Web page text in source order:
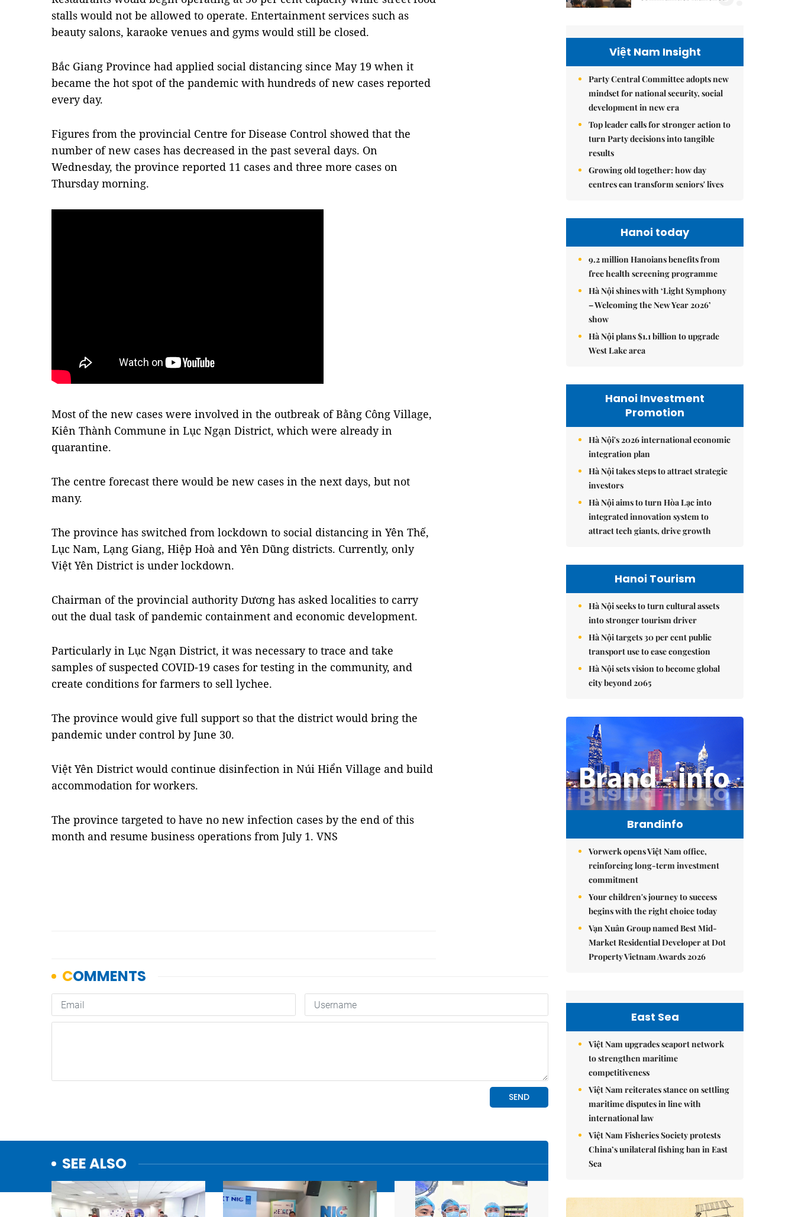
stalls would not be allowed to operate. Entertainment services such as
beauty salons, karaoke venues and gyms would still be closed.
Bắc Giang Province had applied social distancing since May 19 when it
became the hot spot of the pandemic with hundreds of new cases reported
every day.
Figures from the provincial Centre for Disease Control showed that the
number of new cases has decreased in the past several days. On
Wednesday, the province reported 11 cases and three more cases on
Thursday morning.
Most of the new cases were involved in the outbreak of Bằng Công Village,
Kiên Thành Commune in Lục Ngạn District, which were already in
quarantine.
The centre forecast there would be new cases in the next days, but not
many.
The province has switched from lockdown to social distancing in Yên Thế,
Lục Nam, Lạng Giang, Hiệp Hoà and Yên Dũng districts. Currently, only
Việt Yên District is under lockdown.
Chairman of the provincial authority Dương has asked localities to carry
out the dual task of pandemic containment and economic development.
Particularly in Lục Ngạn District, it was necessary to trace and take
samples of suspected COVID-19 cases for testing in the community, and
create conditions for farmers to sell lychee.
The province would give full support so that the district would bring the
pandemic under control by June 30.
Việt Yên District would continue disinfection in Núi Hiển Village and build
accommodation for workers.
The province targeted to have no new infection cases by the end of this
month and resume business operations from July 1. VNS
SEE ALSO
Việt Nam Insight
Party Central Committee adopts new
mindset for national security, social
development in new era
Top leader calls for stronger action to
turn Party decisions into tangible
results
Growing old together: how day
centres can transform seniors' lives
Hanoi today
9.2 million Hanoians benefits from
free health screening programme
Hà Nội shines with ‘Light Symphony
– Welcoming the New Year 2026’
show
Hà Nội plans $1.1 billion to upgrade
West Lake area
Hanoi Investment
Promotion
Hà Nội's 2026 international economic
integration plan
Hà Nội takes steps to attract strategic
investors
Hà Nội aims to turn Hòa Lạc into
integrated innovation system to
attract tech giants, drive growth
Hanoi Tourism
Hà Nội seeks to turn cultural assets
into stronger tourism driver
Hà Nội targets 30 per cent public
transport use to ease congestion
Hà Nội sets vision to become global
city beyond 2065
Brandinfo
Vorwerk opens Việt Nam office,
reinforcing long-term investment
commitment
Your children's journey to success
begins with the right choice today
Vạn Xuân Group named Best Mid-
Market Residential Developer at Dot
Property Vietnam Awards 2026
East Sea
Việt Nam upgrades seaport network
to strengthen maritime
competitiveness
Việt Nam reiterates stance on settling
maritime disputes in line with
international law
Việt Nam Fisheries Society protests
China’s unilateral fishing ban in East
Sea